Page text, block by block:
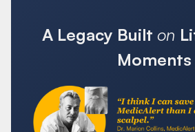
A Legacy Built on
Moments